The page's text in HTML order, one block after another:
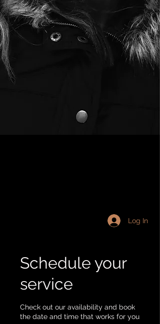
Log In
Schedule your
service
Check out our availability and book
the date and time that works for you